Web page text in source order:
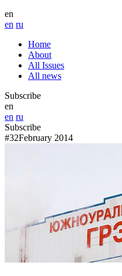
en
en ru
Home
About
All Issues
All news
Subscribe
en
en ru
Subscribe
#32February 2014